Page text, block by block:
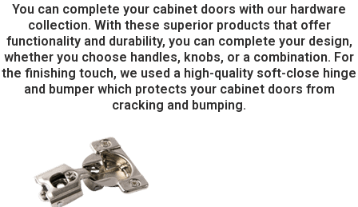
You can complete your cabinet doors with our hardware
collection. With these superior products that offer
functionality and durability, you can complete your design,
whether you choose handles, knobs, or a combination. For
the finishing touch, we used a high-quality soft-close hinge
and bumper which protects your cabinet doors from
cracking and bumping.